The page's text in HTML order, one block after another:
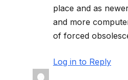
place and as
and more
of forced
Log in to Reply